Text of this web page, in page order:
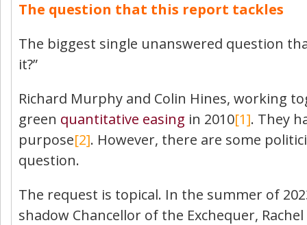
The question that this report tackles
The biggest single unanswered question
it?”
Richard Murphy and Colin Hines, working
green quantitative easing in 2010[1]. They
purpose[2]. However, there are some
question.
The request is topical. In the summer of
shadow Chancellor of the Exchequer,